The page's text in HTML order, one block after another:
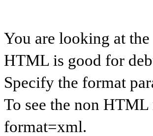
You are looking at
HTML is good for
Specify the format
To see the non
format=xml.